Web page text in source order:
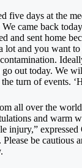
five days at the
came back
and sent home
lot and you want
go out today. We
turn of events.
all over the
and warm
injury,” expressed
Please be cautious